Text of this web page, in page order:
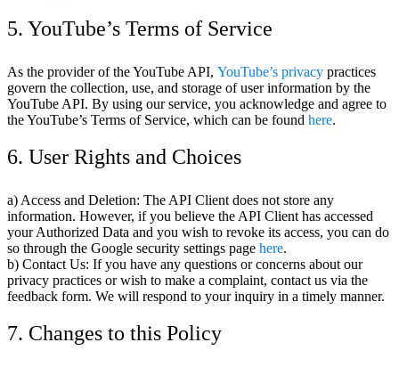
5. YouTube’s Terms of Service
As the provider of the YouTube API, YouTube’s privacy practices
govern the collection, use, and storage of user information by the
YouTube API. By using our service, you acknowledge and agree to
the YouTube’s Terms of Service, which can be found here.
6. User Rights and Choices
a) Access and Deletion: The API Client does not store any
information. However, if you believe the API Client has accessed
your Authorized Data and you wish to revoke its access, you can do
so through the Google security settings page here.
b) Contact Us: If you have any questions or concerns about our
privacy practices or wish to make a complaint, contact us via the
feedback form. We will respond to your inquiry in a timely manner.
7. Changes to this Policy